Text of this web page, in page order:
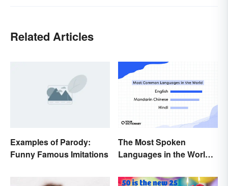
Related Articles
Examples of Parody:
Funny Famous Imitations
The Most Spoken
Languages in the World